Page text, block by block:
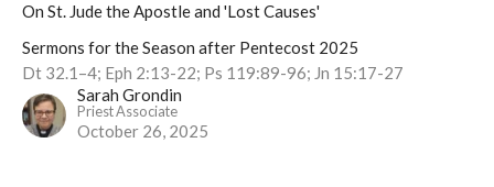
On St. Jude the Apostle and 'Lost Causes'
Sermons for the Season after Pentecost 2025
Dt 32.1–4; Eph 2:13-22; Ps 119:89-96; Jn 15:17-27
Sarah Grondin
Priest Associate
October 26, 2025